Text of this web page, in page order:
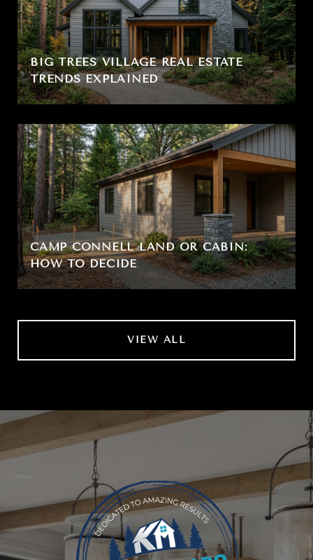
BIG TREES VILLAGE REAL ESTATE
TRENDS EXPLAINED
CAMP CONNELL LAND OR CABIN:
HOW TO DECIDE
VIEW ALL